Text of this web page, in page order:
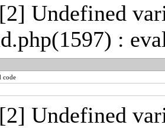
[2] Undefined
:
code
[2] Undefined